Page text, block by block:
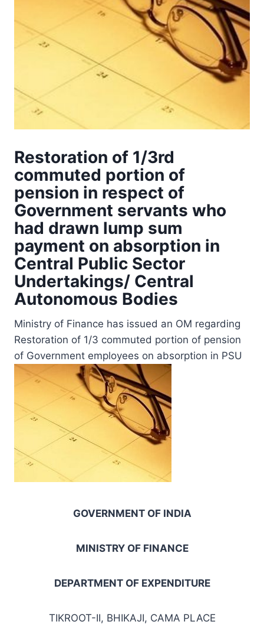
Restoration of 1/3rd
commuted portion of
pension in respect of
Government servants who
had drawn lump sum
payment on absorption in
Central Public Sector
Undertakings/ Central
Autonomous Bodies
Ministry of Finance has issued an OM regarding
Restoration of 1/3 commuted portion of pension
of Government employees on absorption in PSU
GOVERNMENT OF INDIA
MINISTRY OF FINANCE
DEPARTMENT OF EXPENDITURE
TIKROOT-II, BHIKAJI, CAMA PLACE